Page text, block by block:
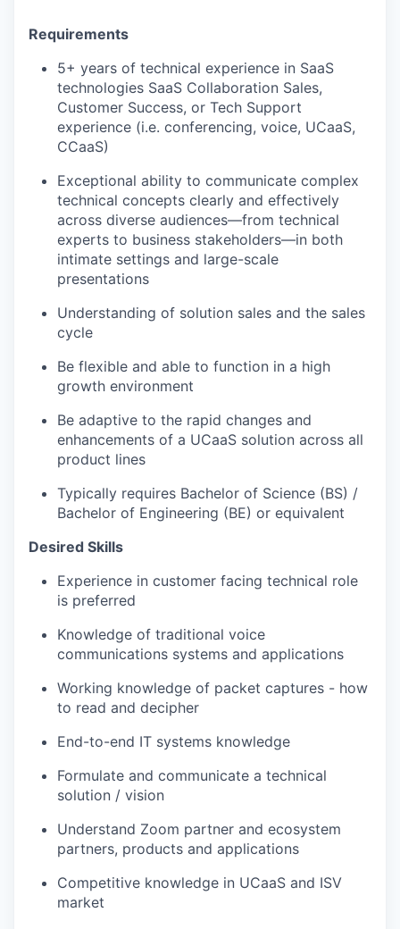
Requirements
5+ years of technical experience in SaaS
technologies SaaS Collaboration Sales,
Customer Success, or Tech Support
experience (i.e. conferencing, voice, UCaaS,
CCaaS)
Exceptional ability to communicate complex
technical concepts clearly and effectively
across diverse audiences—from technical
experts to business stakeholders—in both
intimate settings and large-scale
presentations
Understanding of solution sales and the sales
cycle
Be flexible and able to function in a high
growth environment
Be adaptive to the rapid changes and
enhancements of a UCaaS solution across all
product lines
Typically requires Bachelor of Science (BS) /
Bachelor of Engineering (BE) or equivalent
Desired Skills
Experience in customer facing technical role
is preferred
Knowledge of traditional voice
communications systems and applications
Working knowledge of packet captures - how
to read and decipher
End-to-end IT systems knowledge
Formulate and communicate a technical
solution / vision
Understand Zoom partner and ecosystem
partners, products and applications
Competitive knowledge in UCaaS and ISV
market